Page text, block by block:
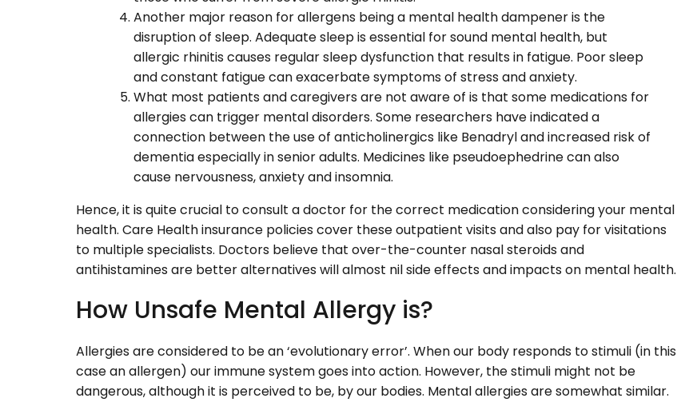
Another major reason for allergens being a mental health dampener is the
disruption of sleep. Adequate sleep is essential for sound mental health, but
allergic rhinitis causes regular sleep dysfunction that results in fatigue. Poor sleep
and constant fatigue can exacerbate symptoms of stress and anxiety.
What most patients and caregivers are not aware of is that some medications for
allergies can trigger mental disorders. Some researchers have indicated a
connection between the use of anticholinergics like Benadryl and increased risk of
dementia especially in senior adults. Medicines like pseudoephedrine can also
cause nervousness, anxiety and insomnia.
Hence, it is quite crucial to consult a doctor for the correct medication considering your mental
health. Care Health insurance policies cover these outpatient visits and also pay for visitations
to multiple specialists. Doctors believe that over-the-counter nasal steroids and
antihistamines are better alternatives will almost nil side effects and impacts on mental health.
How Unsafe Mental Allergy is?
Allergies are considered to be an ‘evolutionary error’. When our body responds to stimuli (in this
case an allergen) our immune system goes into action. However, the stimuli might not be
dangerous, although it is perceived to be, by our bodies. Mental allergies are somewhat similar.